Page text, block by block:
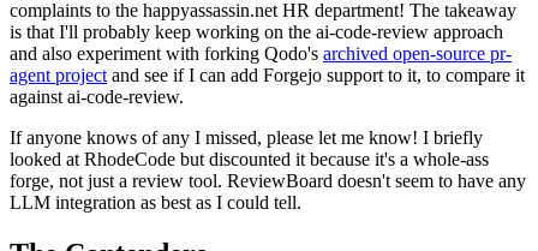
complaints to the happyassassin.net HR department! The takeaway
is that I'll probably keep working on the ai-code-review approach
and also experiment with forking Qodo's archived open-source pr-
agent project and see if I can add Forgejo support to it, to compare it
against ai-code-review.
If anyone knows of any I missed, please let me know! I briefly
looked at RhodeCode but discounted it because it's a whole-ass
forge, not just a review tool. ReviewBoard doesn't seem to have any
LLM integration as best as I could tell.